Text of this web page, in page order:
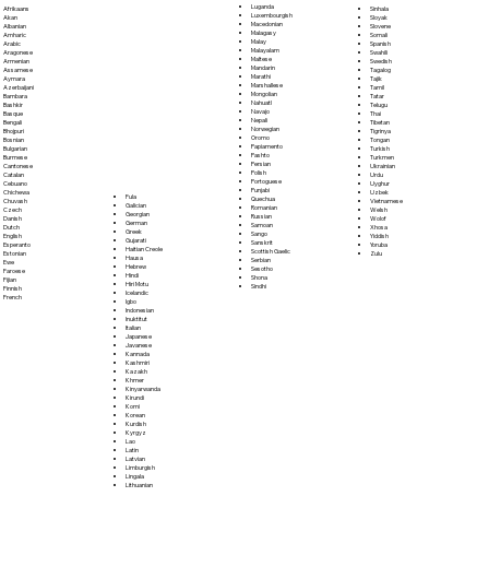
Afrikaans
Akan
Albanian
Amharic
Arabic
Aragonese
Armenian
Assamese
Aymara
Azerbaijani
Bambara
Bashkir
Basque
Bengali
Bhojpuri
Bosnian
Bulgarian
Burmese
Cantonese
Catalan
Cebuano
Chichewa
Chuvash
Czech
Danish
Dutch
English
Esperanto
Estonian
Ewe
Faroese
Fijian
Finnish
French
Fula
Galician
Georgian
German
Greek
Gujarati
Haitian Creole
Hausa
Hebrew
Hindi
Hiri Motu
Icelandic
Igbo
Indonesian
Inuktitut
Italian
Japanese
Javanese
Kannada
Kashmiri
Kazakh
Khmer
Kinyarwanda
Kirundi
Komi
Korean
Kurdish
Kyrgyz
Lao
Latin
Latvian
Limburgish
Lingala
Lithuanian
Luganda
Luxembourgish
Macedonian
Malagasy
Malay
Malayalam
Maltese
Mandarin
Marathi
Marshallese
Mongolian
Nahuatl
Navajo
Nepali
Norwegian
Oromo
Papiamento
Pashto
Persian
Polish
Portoguese
Punjabi
Quechua
Romanian
Russian
Samoan
Sango
Sanskrit
Scottish Gaelic
Serbian
Sesotho
Shona
Sindhi
Sinhala
Sloyak
Slovene
Somali
Spanish
Swahili
Swedish
Tagalog
Tajik
Tamil
Tatar
Telugu
Thai
Tibetan
Tigrinya
Tongan
Turkish
Turkmen
Ukrainian
Urdu
Uyghur
Uzbek
Vietnamese
Welsh
Wolof
Xhosa
Yiddish
Yoruba
Zulu